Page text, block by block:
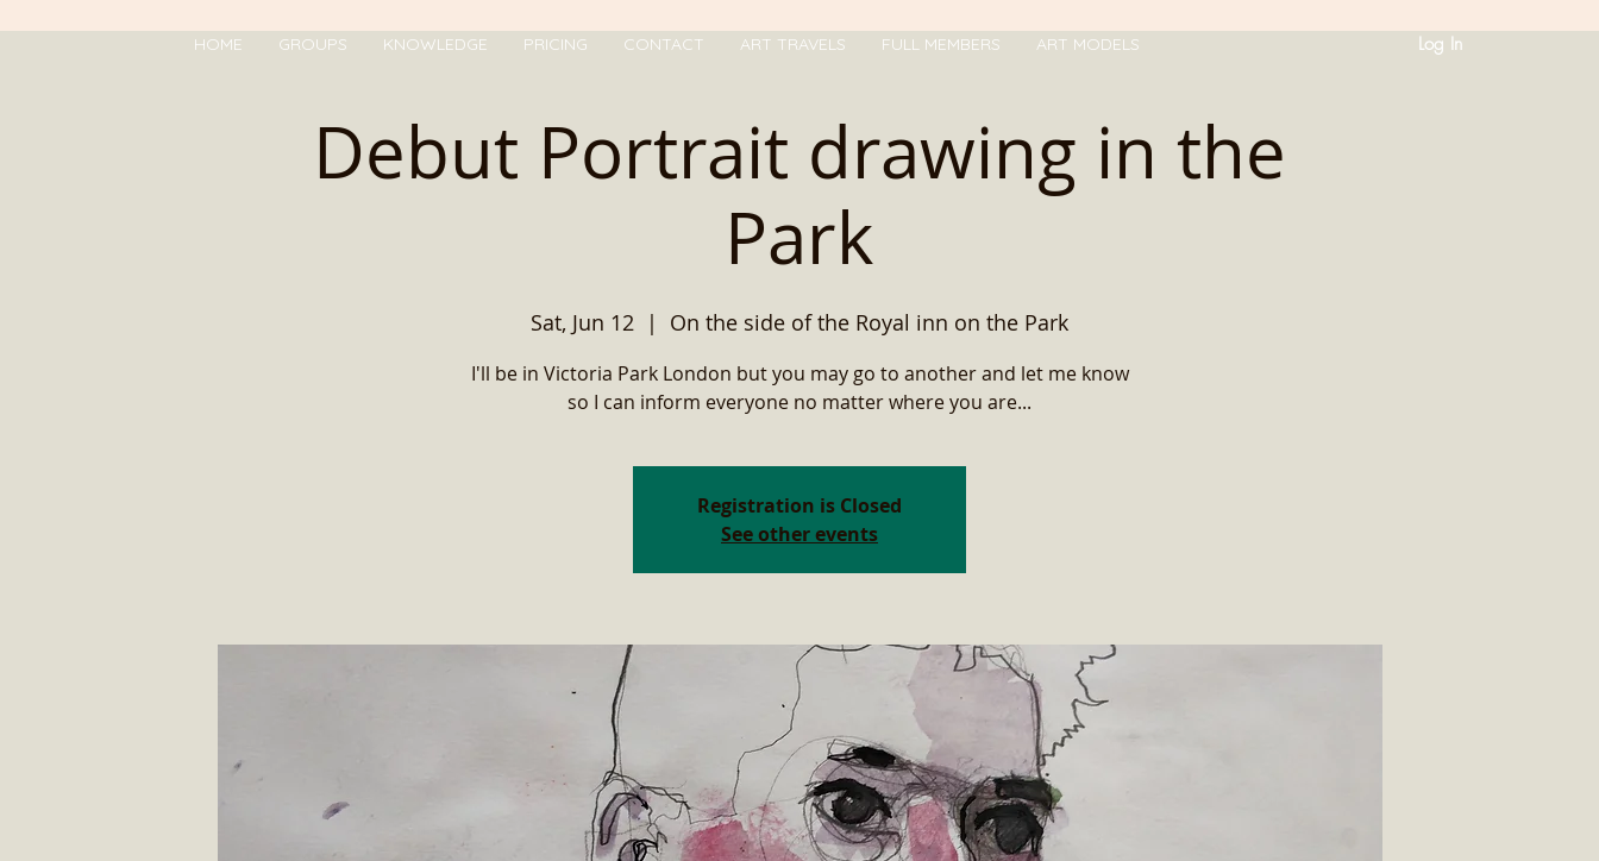
HOME GROUPS KNOWLEDGE PRICING CONTACT ART TRAVELS FULL MEMBERS ART MODELS Log In
Debut Portrait drawing in the
Park
Sat, Jun 12
  |
On the side of the Royal inn on the Park
I'll be in Victoria Park London but you may go to another and let me know
so I can inform everyone no matter where you are...
Registration is Closed
See other events